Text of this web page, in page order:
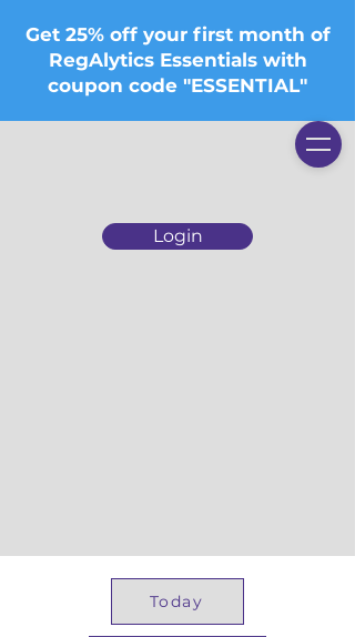
Login
Get 25% off your first month of
RegAlytics Essentials with
coupon code "ESSENTIAL"
Today